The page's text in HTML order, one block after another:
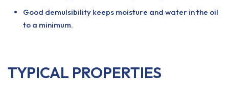
Good demulsibility keeps moisture and water in the oil
to a minimum.
TYPICAL PROPERTIES